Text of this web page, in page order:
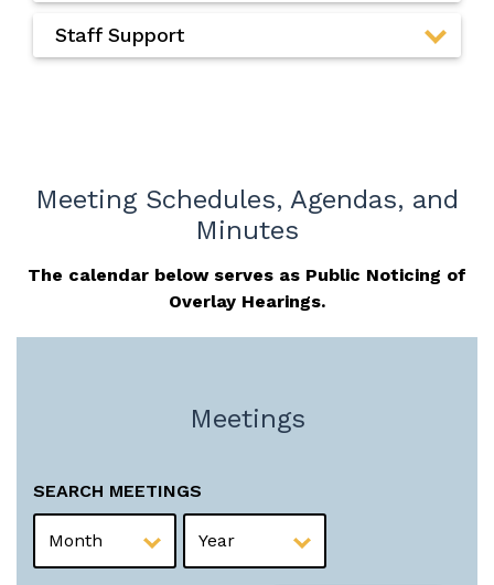
Staff Support
Meeting Schedules, Agendas, and
Minutes
The calendar below serves as Public Noticing of
Overlay Hearings.
Meetings
SEARCH MEETINGS